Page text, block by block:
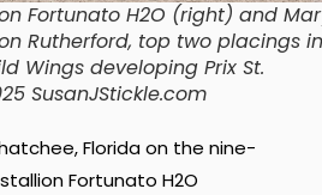
Fortunato H2O (right) and
Rutherford, top two placings in
Wings developing Prix St.
SusanJStickle.com
Florida on the nine-
Fortunato H2O